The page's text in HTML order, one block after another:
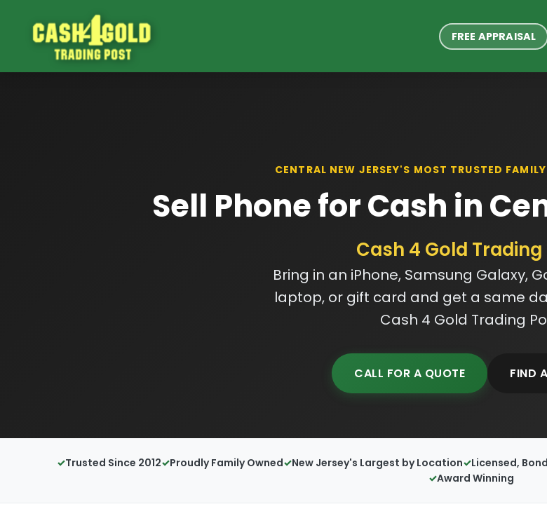
FREE APPRAISAL
CENTRAL NEW JERSEY'S MOST TRUSTED
Sell Phone for Cash in
Cash 4 Gold Trading
Bring in an iPhone, Samsung Galaxy,
laptop, or gift card and get a same
Cash 4 Gold Trading
CALL FOR A QUOTE FIND
Trusted Since 2012 Proudly Family Owned New Jersey's Largest by Location Licensed,
Award Winning